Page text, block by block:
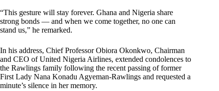
“This gesture will stay forever. Ghana and Nigeria share
strong bonds — and when we come together, no one can
stand us,” he remarked.
In his address, Chief Professor Obiora Okonkwo, Chairman
and CEO of United Nigeria Airlines, extended condolences to
the Rawlings family following the recent passing of former
First Lady Nana Konadu Agyeman-Rawlings and requested a
minute’s silence in her memory.